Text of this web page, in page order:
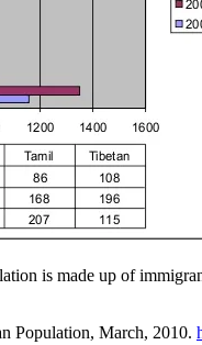
is made up of
Population, March, 2010.